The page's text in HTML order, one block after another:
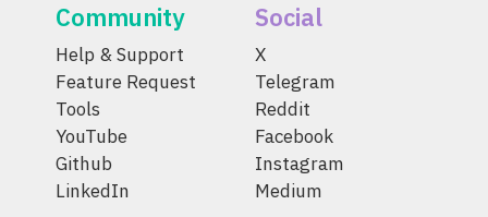
Community
Help & Support
Feature Request
Tools
YouTube
Github
LinkedIn
Social
X
Telegram
Reddit
Facebook
Instagram
Medium